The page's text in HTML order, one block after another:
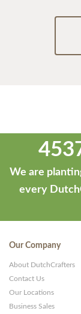
We are
every
Our Company
About DutchCrafters
Contact Us
Our Locations
Business Sales